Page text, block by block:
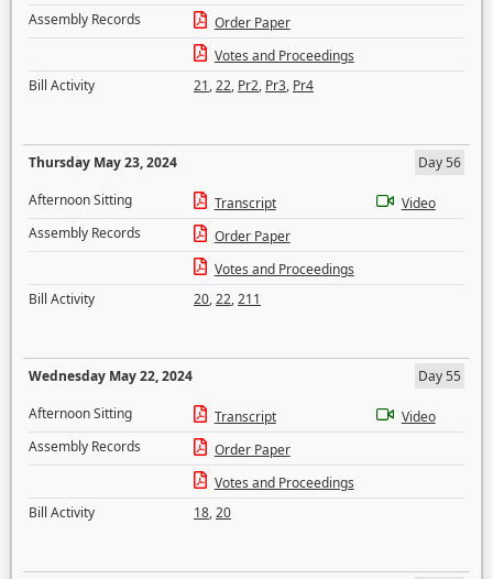
Assembly Records
Order Paper
Votes and Proceedings
Bill Activity
21,22, Pr2, Pr3, Pr4
Thursday May 23, 2024
Day 56
Afternoon Sitting
Transcript
Video
Assembly Records
Order Paper
Votes and Proceedings
Bill Activity
20,22,211
Wednesday May 22, 2024
Day 55
Afternoon Sitting
Transcript
Video
Assembly Records
Order Paper
Votes and Proceedings
Bill Activity
18,20